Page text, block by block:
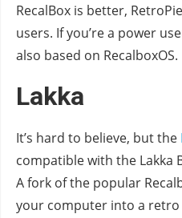
RecalBox is better,
users. If you’re a power
also based on RecalboxOS.
Lakka
It’s hard to believe, but the
compatible with the Lakka
A fork of the popular
your computer into a retro